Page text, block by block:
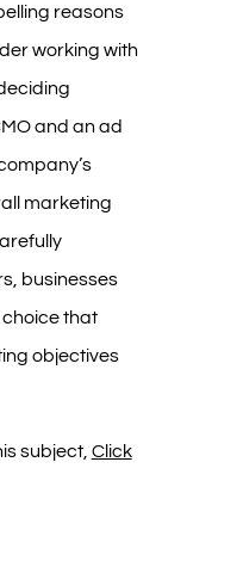
reasons
working with
and an ad
marketing
businesses
that
objectives
subject, Click